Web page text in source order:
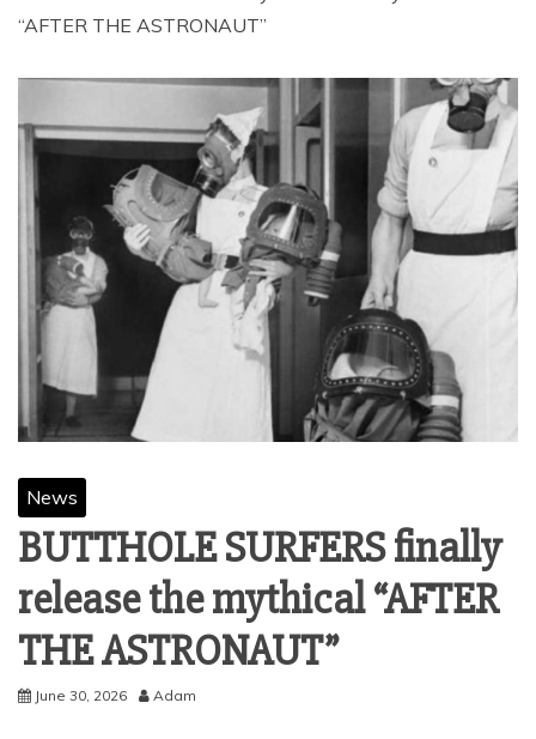
“AFTER THE ASTRONAUT”
News
BUTTHOLE SURFERS finally
release the mythical “AFTER
THE ASTRONAUT”
June 30, 2026 Adam